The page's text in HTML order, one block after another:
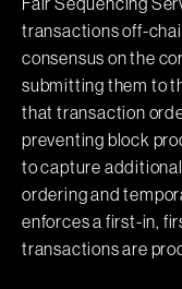
Fair Sequencing
transactions off-
consensus on the
submitting them to
that transaction
preventing block
to capture additional
ordering and
enforces a first-in,
transactions are